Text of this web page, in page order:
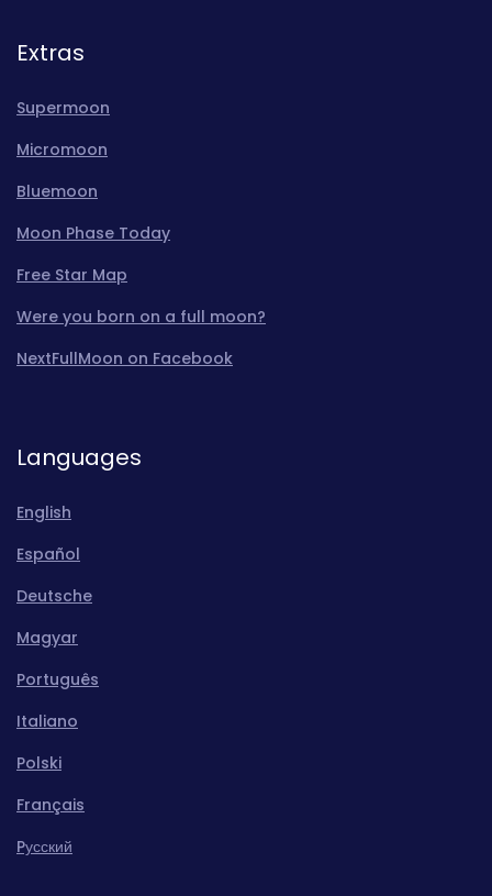
Extras
Supermoon
Micromoon
Bluemoon
Moon Phase Today
Free Star Map
Were you born on a full moon?
NextFullMoon on Facebook
Languages
English
Español
Deutsche
Magyar
Português
Italiano
Polski
Français
Pусский